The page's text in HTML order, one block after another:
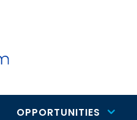
OPPORTUNITIES